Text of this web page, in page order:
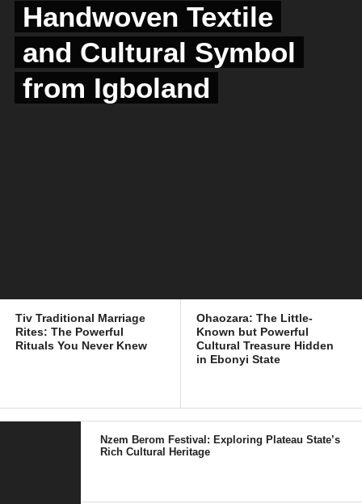
Handwoven Textile
and Cultural Symbol
from Igboland
Tiv Traditional Marriage
Rites: The Powerful
Rituals You Never Knew
Ohaozara: The Little-
Known but Powerful
Cultural Treasure Hidden
in Ebonyi State
Nzem Berom Festival: Exploring Plateau State’s
Rich Cultural Heritage